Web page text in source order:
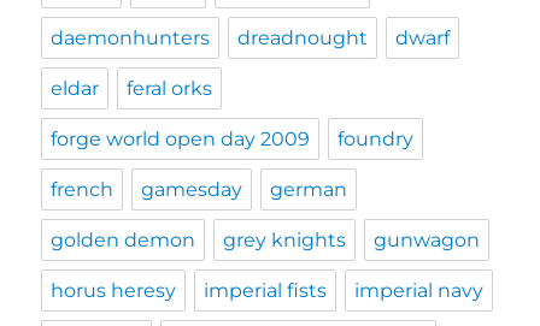
daemonhunters dreadnought dwarf
eldar feral orks
forge world open day 2009 foundry
french gamesday german
golden demon grey knights gunwagon
horus heresy imperial fists imperial navy